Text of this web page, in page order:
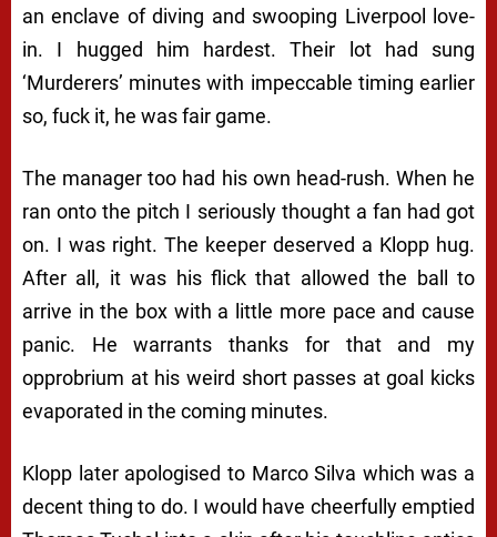
an enclave of diving and swooping Liverpool love-
in. I hugged him hardest. Their lot had sung
‘Murderers’ minutes with impeccable timing earlier
so, fuck it, he was fair game.
The manager too had his own head-rush. When he
ran onto the pitch I seriously thought a fan had got
on. I was right. The keeper deserved a Klopp hug.
After all, it was his flick that allowed the ball to
arrive in the box with a little more pace and cause
panic. He warrants thanks for that and my
opprobrium at his weird short passes at goal kicks
evaporated in the coming minutes.
Klopp later apologised to Marco Silva which was a
decent thing to do. I would have cheerfully emptied